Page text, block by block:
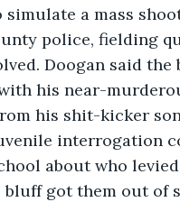
a mass
Doogan said the
his near-
his shit-kicker
interrogation
got them out of